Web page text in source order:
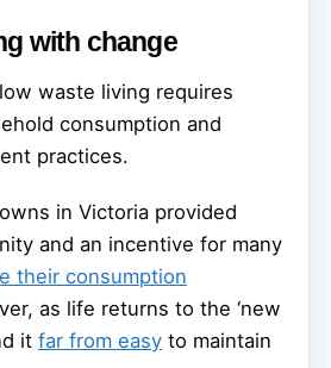
with change
waste living requires
consumption and
practices.
in Victoria provided
and an incentive for many
their consumption
as life returns to the ‘new
it far from easy to maintain